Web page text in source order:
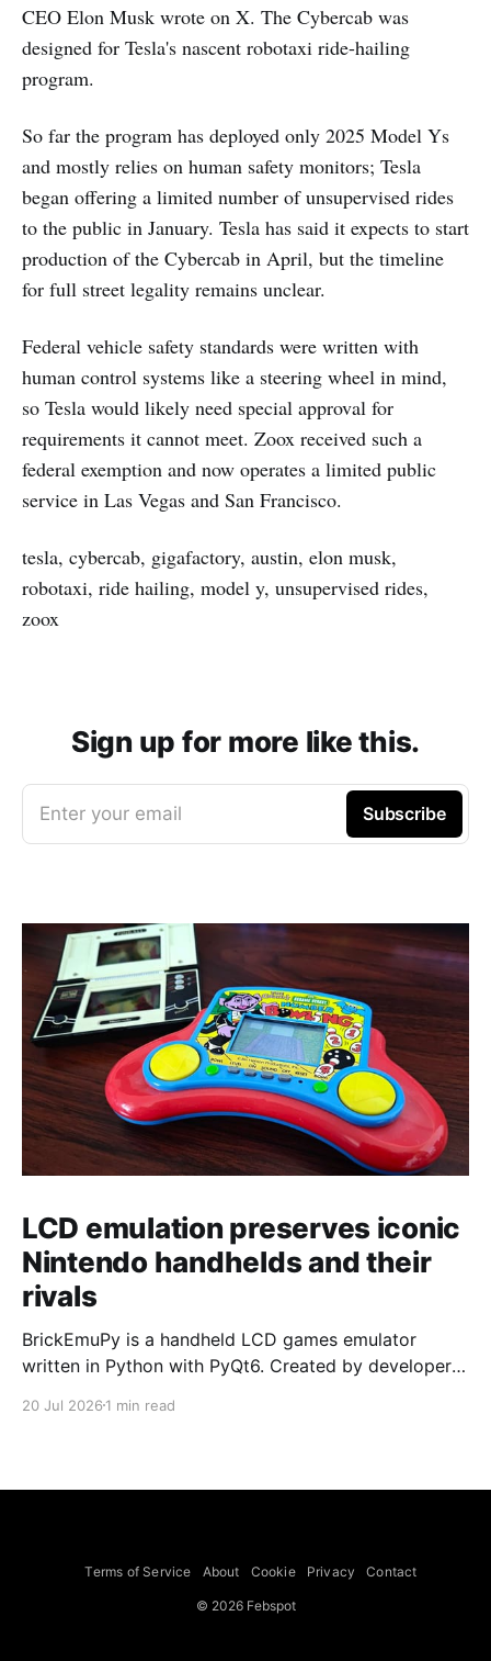
CEO Elon Musk wrote on X. The Cybercab was
designed for Tesla's nascent robotaxi ride-hailing
program.
So far the program has deployed only 2025 Model Ys
and mostly relies on human safety monitors; Tesla
began offering a limited number of unsupervised rides
to the public in January. Tesla has said it expects to start
production of the Cybercab in April, but the timeline
for full street legality remains unclear.
Federal vehicle safety standards were written with
human control systems like a steering wheel in mind,
so Tesla would likely need special approval for
requirements it cannot meet. Zoox received such a
federal exemption and now operates a limited public
service in Las Vegas and San Francisco.
tesla, cybercab, gigafactory, austin, elon musk,
robotaxi, ride hailing, model y, unsupervised rides,
zoox
Sign up for more like this.
Enter your email Subscribe
LCD emulation preserves iconic
Nintendo handhelds and their
rivals
BrickEmuPy is a handheld LCD games emulator
written in Python with PyQt6. Created by developers
already preserved more than 60 portable classics
to Legend of Zelda and Super Mario
20 Jul 2026 1 min read
Terms of Service About Cookie Privacy Contact
© 2026 Febspot